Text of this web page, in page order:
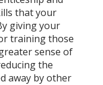
that your
giving your
training those
sense of
the
away by other